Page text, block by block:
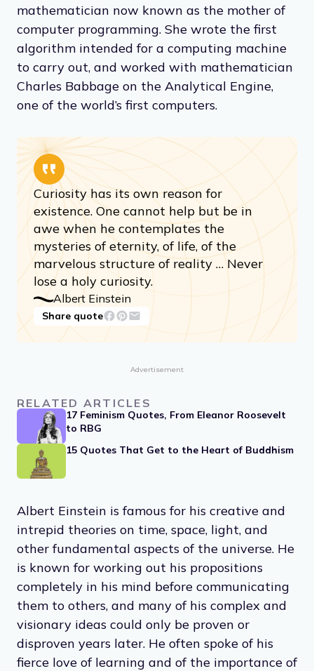
mathematician now known as the mother of
computer programming. She wrote the first
algorithm intended for a computing machine
to carry out, and worked with mathematician
Charles Babbage on the Analytical Engine,
one of the world’s first computers.
Curiosity has its own reason for
existence. One cannot help but be in
awe when he contemplates the
mysteries of eternity, of life, of the
marvelous structure of reality … Never
lose a holy curiosity.
Albert Einstein
Share quote
Advertisement
RELATED ARTICLES
17 Feminism Quotes, From Eleanor Roosevelt
to RBG
15 Quotes That Get to the Heart of Buddhism
Albert Einstein is famous for his creative and
intrepid theories on time, space, light, and
other fundamental aspects of the universe. He
is known for working out his propositions
completely in his mind before communicating
them to others, and many of his complex and
visionary ideas could only be proven or
disproven years later. He often spoke of his
fierce love of learning and of the importance of